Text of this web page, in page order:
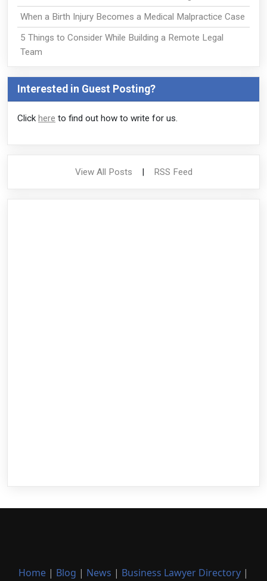
When a Birth Injury Becomes a Medical Malpractice Case
5 Things to Consider While Building a Remote Legal
Team
Interested in Guest Posting?
Click here to find out how to write for us.
View All Posts RSS Feed
Home | Blog | News | Business Lawyer Directory |